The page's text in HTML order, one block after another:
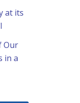
at its
Our
in a